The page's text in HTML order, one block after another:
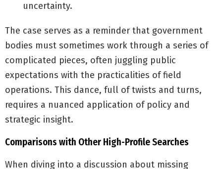
uncertainty.
The case serves as a reminder that government
bodies must sometimes work through a series of
complicated pieces, often juggling public
expectations with the practicalities of field
operations. This dance, full of twists and turns,
requires a nuanced application of policy and
strategic insight.
Comparisons with Other High-Profile Searches
When diving into a discussion about missing